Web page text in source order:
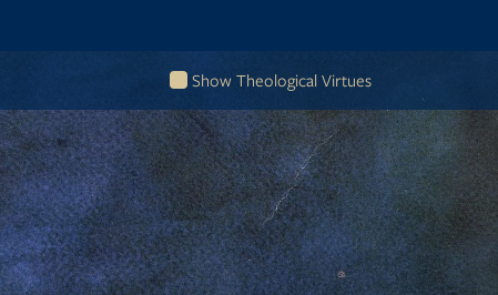
Show Theological Virtues